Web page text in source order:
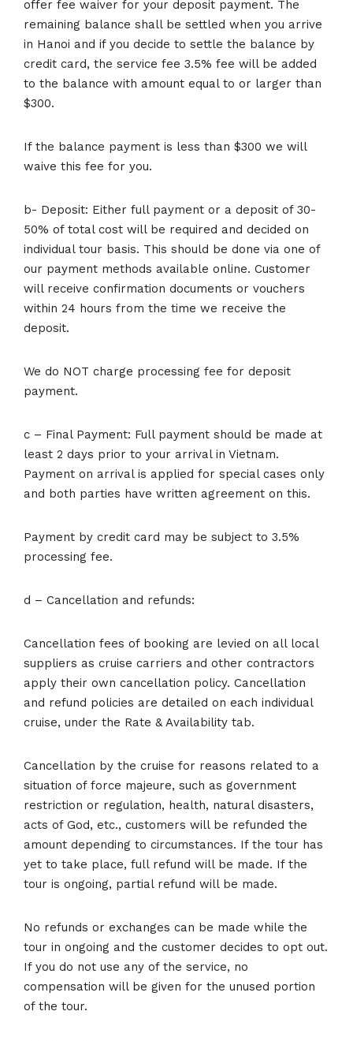
offer fee waiver for your deposit payment. The
remaining balance shall be settled when you arrive
in Hanoi and if you decide to settle the balance by
credit card, the service fee 3.5% fee will be added
to the balance with amount equal to or larger than
$300.
If the balance payment is less than $300 we will
waive this fee for you.
b- Deposit: Either full payment or a deposit of 30-
50% of total cost will be required and decided on
individual tour basis. This should be done via one of
our payment methods available online. Customer
will receive confirmation documents or vouchers
within 24 hours from the time we receive the
deposit.
We do NOT charge processing fee for deposit
payment.
c – Final Payment: Full payment should be made at
least 2 days prior to your arrival in Vietnam.
Payment on arrival is applied for special cases only
and both parties have written agreement on this.
Payment by credit card may be subject to 3.5%
processing fee.
d – Cancellation and refunds:
Cancellation fees of booking are levied on all local
suppliers as cruise carriers and other contractors
apply their own cancellation policy. Cancellation
and refund policies are detailed on each individual
cruise, under the Rate & Availability tab.
Cancellation by the cruise for reasons related to a
situation of force majeure, such as government
restriction or regulation, health, natural disasters,
acts of God, etc., customers will be refunded the
amount depending to circumstances. If the tour has
yet to take place, full refund will be made. If the
tour is ongoing, partial refund will be made.
No refunds or exchanges can be made while the
tour in ongoing and the customer decides to opt out.
If you do not use any of the service, no
compensation will be given for the unused portion
of the tour.